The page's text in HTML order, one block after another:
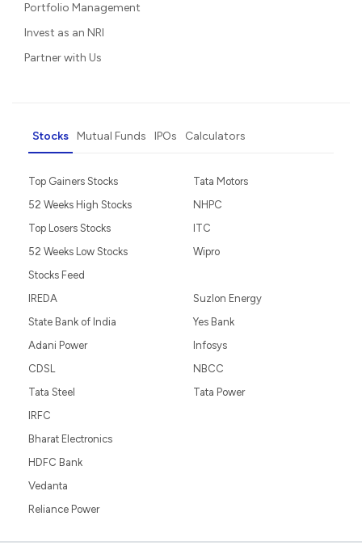
Portfolio Management
Invest as an NRI
Partner with Us
Stocks Mutual Funds IPOs Calculators
Top Gainers Stocks
52 Weeks High Stocks
Top Losers Stocks
52 Weeks Low Stocks
Stocks Feed
Tata Motors
NHPC
ITC
Wipro
IREDA
State Bank of India
Adani Power
CDSL
Tata Steel
Suzlon Energy
Yes Bank
Infosys
NBCC
Tata Power
IRFC
Bharat Electronics
HDFC Bank
Vedanta
Reliance Power